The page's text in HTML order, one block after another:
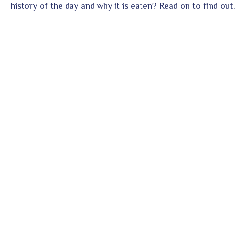
history of the day and why it is eaten? Read on to find out.